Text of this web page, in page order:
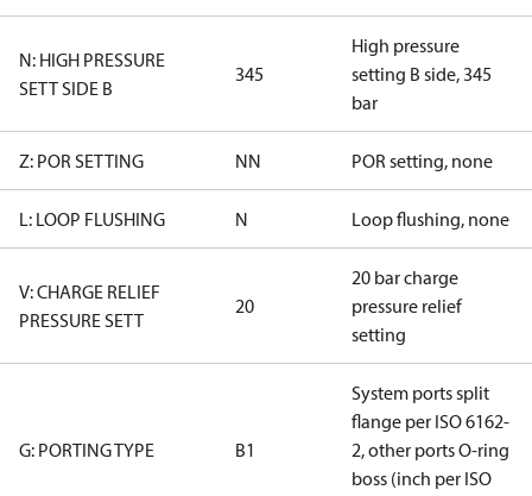
N: HIGH PRESSURE
SETT SIDE B
345
High pressure
setting B side, 345
bar
Z: POR SETTING NN POR setting, none
L: LOOP FLUSHING N Loop flushing, none
V: CHARGE RELIEF
PRESSURE SETT
20
20 bar charge
pressure relief
setting
G: PORTING TYPE B1
System ports split
flange per ISO 6162-
2, other ports O-ring
boss (inch per ISO